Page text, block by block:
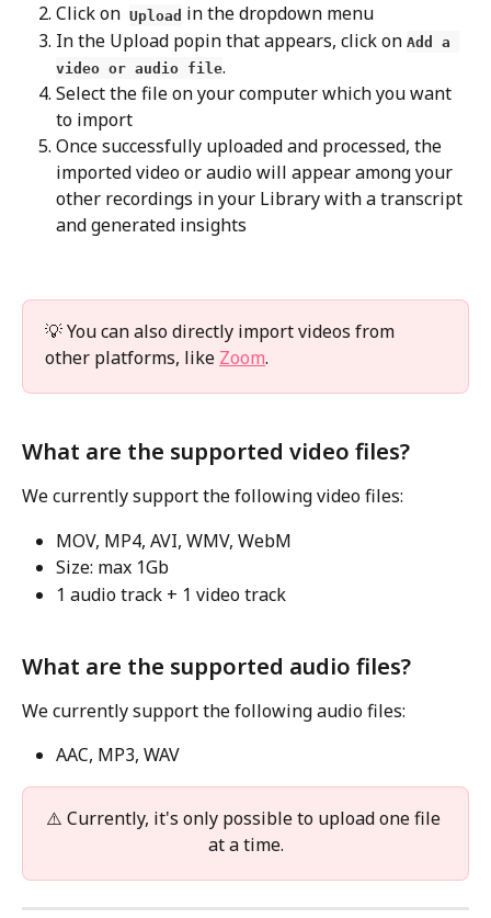
Click on Upload in the dropdown menu
In the Upload popin that appears, click on Add a
video or audio file.
Select the file on your computer which you want
to import
Once successfully uploaded and processed, the
imported video or audio will appear among your
other recordings in your Library with a transcript
and generated insights
💡 You can also directly import videos from
other platforms, like Zoom.
What are the supported video files?
We currently support the following video files:
MOV, MP4, AVI, WMV, WebM
Size: max 1Gb
1 audio track + 1 video track
What are the supported audio files?
We currently support the following audio files:
AAC, MP3, WAV
⚠️ Currently, it's only possible to upload one file
at a time.